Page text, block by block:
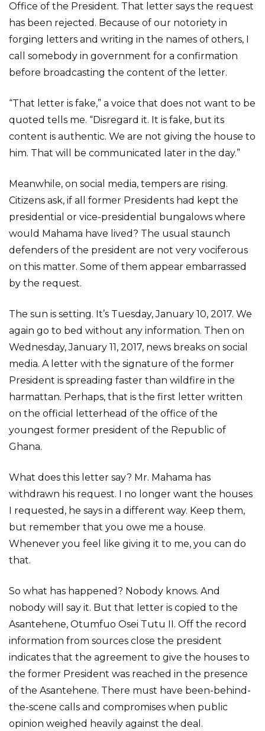
Office of the President. That letter says the request
has been rejected. Because of our notoriety in
forging letters and writing in the names of others, I
call somebody in government for a confirmation
before broadcasting the content of the letter.
“That letter is fake,” a voice that does not want to be
quoted tells me. “Disregard it. It is fake, but its
content is authentic. We are not giving the house to
him. That will be communicated later in the day.”
Meanwhile, on social media, tempers are rising.
Citizens ask, if all former Presidents had kept the
presidential or vice-presidential bungalows where
would Mahama have lived? The usual staunch
defenders of the president are not very vociferous
on this matter. Some of them appear embarrassed
by the request.
The sun is setting. It’s Tuesday, January 10, 2017. We
again go to bed without any information. Then on
Wednesday, January 11, 2017, news breaks on social
media. A letter with the signature of the former
President is spreading faster than wildfire in the
harmattan. Perhaps, that is the first letter written
on the official letterhead of the office of the
youngest former president of the Republic of
Ghana.
What does this letter say? Mr. Mahama has
withdrawn his request. I no longer want the houses
I requested, he says in a different way. Keep them,
but remember that you owe me a house.
Whenever you feel like giving it to me, you can do
that.
So what has happened? Nobody knows. And
nobody will say it. But that letter is copied to the
Asantehene, Otumfuo Osei Tutu II. Off the record
information from sources close the president
indicates that the agreement to give the houses to
the former President was reached in the presence
of the Asantehene. There must have been-behind-
the-scene calls and compromises when public
opinion weighed heavily against the deal.